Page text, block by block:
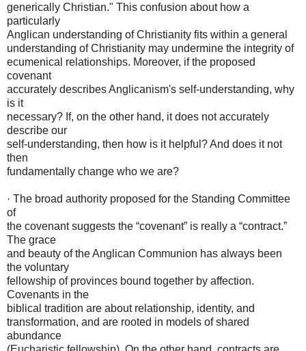
generically Christian." This confusion about how a
particularly
Anglican understanding of Christianity fits within a general
understanding of Christianity may undermine the integrity of
ecumenical relationships. Moreover, if the proposed
covenant
accurately describes Anglicanism's self-understanding, why
is it
necessary? If, on the other hand, it does not accurately
describe our
self-understanding, then how is it helpful? And does it not
then
fundamentally change who we are?
· The broad authority proposed for the Standing Committee
of
the covenant suggests the “covenant” is really a “contract.”
The grace
and beauty of the Anglican Communion has always been
the voluntary
fellowship of provinces bound together by affection.
Covenants in the
biblical tradition are about relationship, identity, and
transformation, and are rooted in models of shared
abundance